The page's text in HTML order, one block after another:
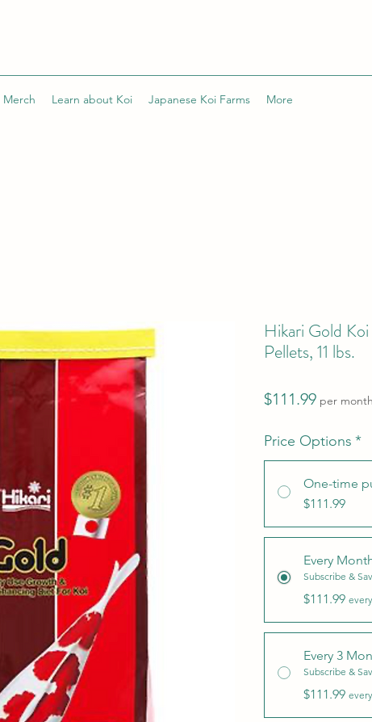
Merch Learn about Koi Japanese Koi Farms More
Hikari Gold
Pellets, 11 lbs.
$111.99Price
per month
Price Options *
One-time
$111.99
Every
Subscribe &
$111.99
Every 3
Subscribe &
$111.99